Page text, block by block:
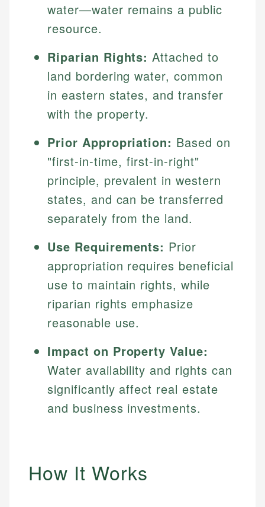
water—water remains a public
resource.
Riparian Rights: Attached to
land bordering water, common
in eastern states, and transfer
with the property.
Prior Appropriation: Based on
"first-in-time, first-in-right"
principle, prevalent in western
states, and can be transferred
separately from the land.
Use Requirements: Prior
appropriation requires beneficial
use to maintain rights, while
riparian rights emphasize
reasonable use.
Impact on Property Value:
Water availability and rights can
significantly affect real estate
and business investments.
How It Works